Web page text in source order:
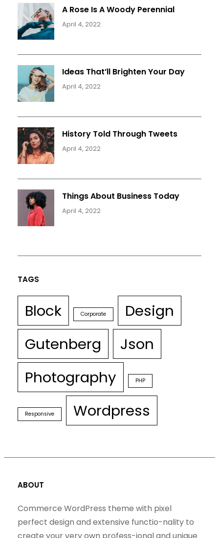
A Rose Is A Woody Perennial
April 4, 2022
Ideas That’ll Brighten Your Day
April 4, 2022
History Told Through Tweets
April 4, 2022
Things About Business Today
April 4, 2022
TAGS
Block Corporate
Design
Gutenberg
Json
Photography
PHP
Responsive Wordpress
ABOUT
Commerce WordPress theme with pixel
perfect design and extensive functio-nality to
create your very own profess-ional and unique